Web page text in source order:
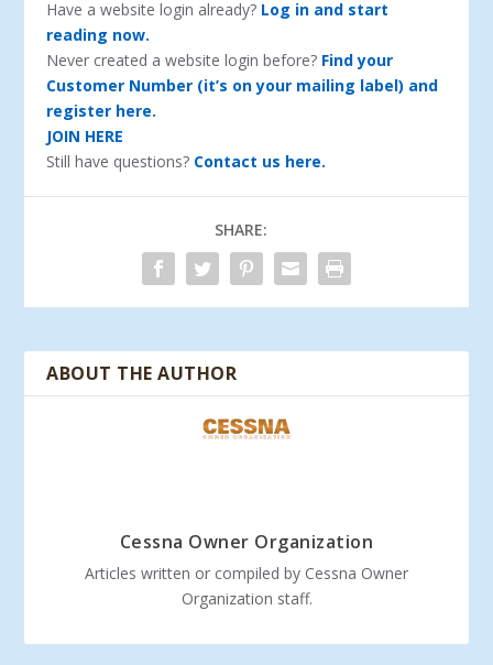
Have a website login already? Log in and start
reading now.
Never created a website login before? Find your
Customer Number (it’s on your mailing label) and
register here.
JOIN HERE
Still have questions? Contact us here.
SHARE:
ABOUT THE AUTHOR
Cessna Owner Organization
Articles written or compiled by Cessna Owner
Organization staff.